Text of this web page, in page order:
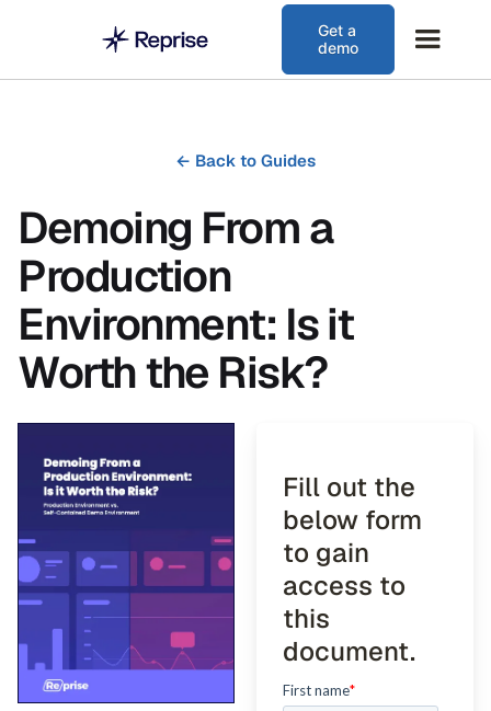
Get a
demo
← Back to Guides
Demoing From a
Production
Environment: Is it
Worth the Risk?
Fill out the
below form
to gain
access to
this
document.